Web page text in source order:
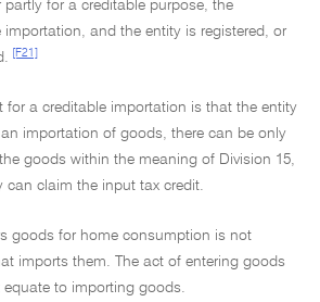
for a creditable purpose, the
and the entity is registered, or
[F21]
for a creditable importation is that the entity
importation of goods, there can be only
goods within the meaning of Division 15,
can claim the input tax credit.
goods for home consumption is not
imports them. The act of entering goods
to importing goods.